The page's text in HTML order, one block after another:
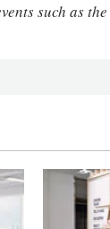
such as the